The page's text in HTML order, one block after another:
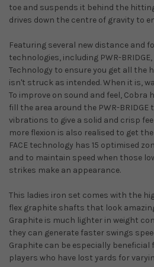
toe and suspends it behind the
drives down the centre of gravity to
Featuring several new distance and
technologies, including PWR-BRIDGE,
Technology to ensure you get all the
isn't struck as intended. When it is,
To improve on sound and feel, Cobra
fill the area around the PWR-BRIDGE
vibrations to give a solid and crisp
more flexion is also realised to get the
FACE technology has 15 optimised
and to maintain speed when those
strikes make an appearance.
This ladies iron set comes with the
flex graphite shafts that look
Graphite is much lighter in weight
they can generate faster swings
Graphite can be especially beneficial
players who have lost yards for